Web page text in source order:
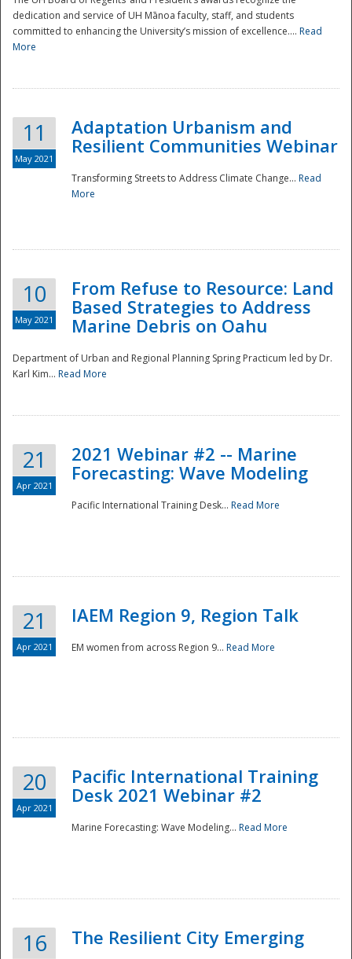
dedication and service of UH Mānoa faculty, staff, and students
committed to enhancing the University’s mission of excellence.... Read
More
11
May 2021
Adaptation Urbanism and
Resilient Communities Webinar
Transforming Streets to Address Climate Change... Read
More
10
May 2021
From Refuse to Resource: Land
Based Strategies to Address
Marine Debris on Oahu
Department of Urban and Regional Planning Spring Practicum led by Dr.
Karl Kim... Read More
21
Apr 2021
2021 Webinar #2 -- Marine
Forecasting: Wave Modeling
Pacific International Training Desk... Read More
21
Apr 2021
IAEM Region 9, Region Talk
EM women from across Region 9... Read More
20
Apr 2021
Pacific International Training
Desk 2021 Webinar #2
Marine Forecasting: Wave Modeling... Read More
16 The Resilient City Emerging